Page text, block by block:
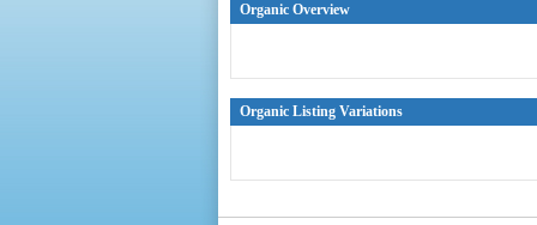
Organic Overview
Organic Listing Variations